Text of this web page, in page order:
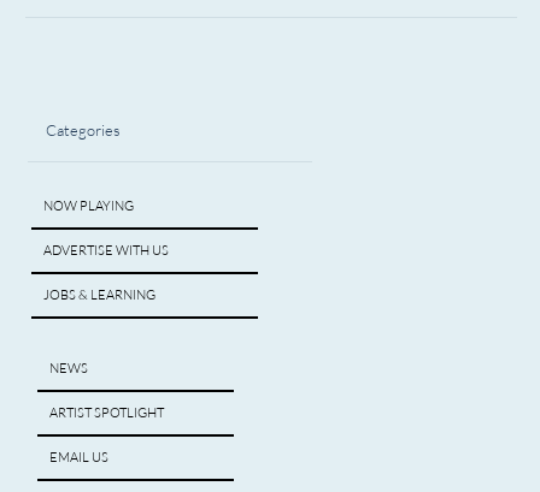
Categories
NOW PLAYING
ADVERTISE WITH US
JOBS & LEARNING
NEWS
ARTIST SPOTLIGHT
EMAIL US